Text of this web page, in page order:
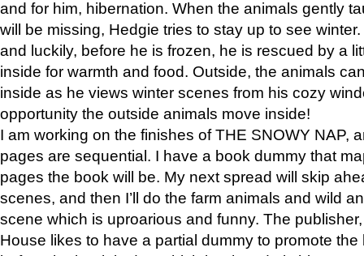
and for him, hibernation. When the animals gently
will be missing, Hedgie tries to stay up to see
and luckily, before he is frozen, he is rescued by a
inside for warmth and food. Outside, the animals
inside as he views winter scenes from his cozy
opportunity the outside animals move inside!
I am working on the finishes of THE SNOWY NAP,
pages are sequential. I have a book dummy that
pages the book will be. My next spread will skip
scenes, and then I’ll do the farm animals and wild
scene which is uproarious and funny. The
House likes to have a partial dummy to promote